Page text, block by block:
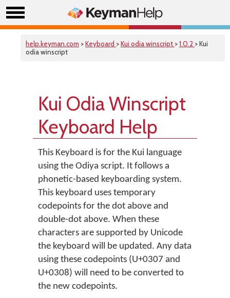
help.keyman.com >Keyboard >Kui odia winscript >1.0.2 > Kui
odia winscript
Kui Odia Winscript
Keyboard Help
This Keyboard is for the Kui language
using the Odiya script. It follows a
phonetic-based keyboarding system.
This keyboard uses temporary
codepoints for the dot above and
double-dot above. When these
characters are supported by Unicode
the keyboard will be updated. Any data
using these codepoints (U+0307 and
U+0308) will need to be converted to
the new codepoints.